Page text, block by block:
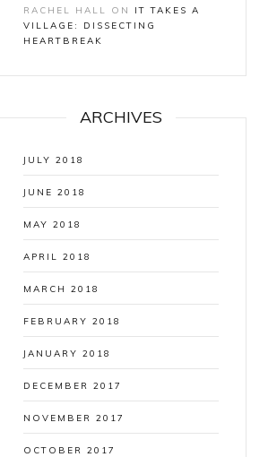
RACHEL HALL ON IT TAKES A
VILLAGE: DISSECTING
HEARTBREAK
ARCHIVES
JULY 2018
JUNE 2018
MAY 2018
APRIL 2018
MARCH 2018
FEBRUARY 2018
JANUARY 2018
DECEMBER 2017
NOVEMBER 2017
OCTOBER 2017